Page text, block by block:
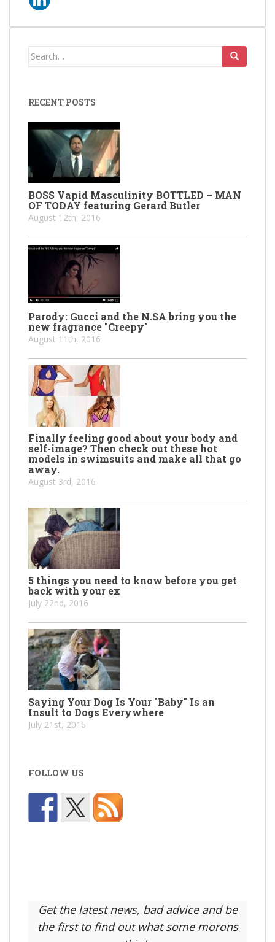
Search
RECENT POSTS
BOSS Vapid Masculinity BOTTLED – MAN
OF TODAY featuring Gerard Butler
August 12th, 2016
Parody: Gucci and the N.SA bring you the
new fragrance "Creepy"
August 11th, 2016
Finally feeling good about your body and
self-image? Then check out these hot
models in swimsuits and make all that go
away.
August 3rd, 2016
5 things you need to know before you get
back with your ex
July 22nd, 2016
Saying Your Dog Is Your "Baby" Is an
Insult to Dogs Everywhere
July 21st, 2016
FOLLOW US